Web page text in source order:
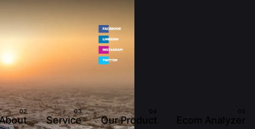
Service Our Product Ecom Analyzer